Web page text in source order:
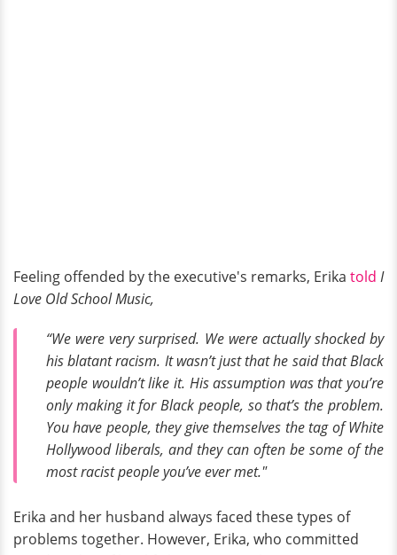
Feeling offended by the executive's remarks, Erika told I
Love Old School Music,
“We were very surprised. We were actually shocked by
his blatant racism. It wasn’t just that he said that Black
people wouldn’t like it. His assumption was that you’re
only making it for Black people, so that’s the problem.
You have people, they give themselves the tag of White
Hollywood liberals, and they can often be some of the
most racist people you’ve ever met."
Erika and her husband always faced these types of
problems together. However, Erika, who committed